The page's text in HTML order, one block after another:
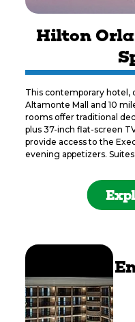
Hilton
This contemporary hotel,
Altamonte Mall and 10
rooms offer traditional
plus 37-inch flat-screen
provide access to the
evening appetizers.